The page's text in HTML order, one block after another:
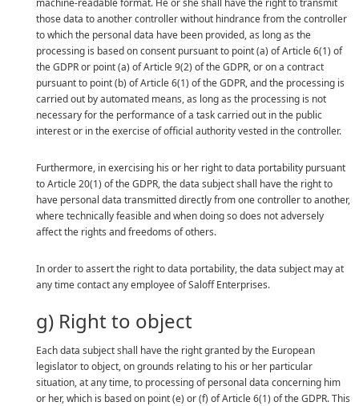
those data to another controller without hindrance from the controller
to which the personal data have been provided, as long as the
processing is based on consent pursuant to point (a) of Article 6(1) of
the GDPR or point (a) of Article 9(2) of the GDPR, or on a contract
pursuant to point (b) of Article 6(1) of the GDPR, and the processing is
carried out by automated means, as long as the processing is not
necessary for the performance of a task carried out in the public
interest or in the exercise of official authority vested in the controller.
Furthermore, in exercising his or her right to data portability pursuant
to Article 20(1) of the GDPR, the data subject shall have the right to
have personal data transmitted directly from one controller to another,
where technically feasible and when doing so does not adversely
affect the rights and freedoms of others.
In order to assert the right to data portability, the data subject may at
any time contact any employee of Saloff Enterprises.
g) Right to object
Each data subject shall have the right granted by the European
legislator to object, on grounds relating to his or her particular
situation, at any time, to processing of personal data concerning him
or her, which is based on point (e) or (f) of Article 6(1) of the GDPR. This